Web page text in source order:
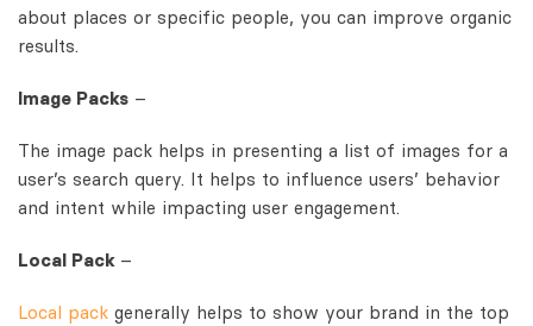
about places or specific people, you can improve organic
results.
Image Packs –
The image pack helps in presenting a list of images for a
user’s search query. It helps to influence users’ behavior
and intent while impacting user engagement.
Local Pack –
Local pack generally helps to show your brand in the top